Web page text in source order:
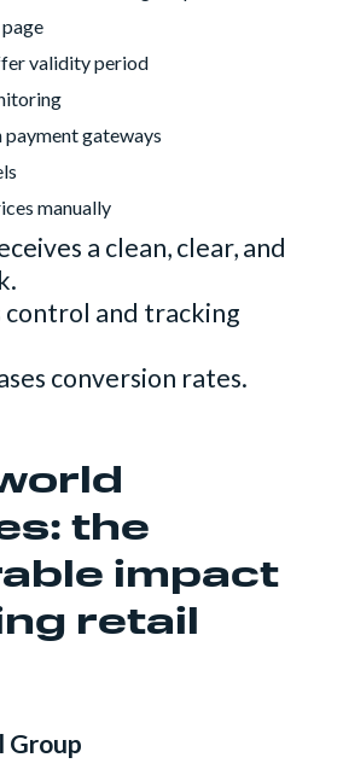
validity period
gateways
manually
a clean, clear, and
control and tracking
conversion rates.
the
impact
retail
Group